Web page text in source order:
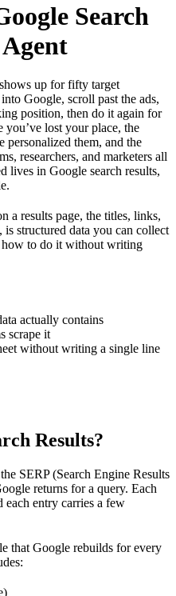
Search
up for fifty target
Google, scroll past the ads,
position, then do it again for
lost your place, the
personalized them, and the
researchers, and marketers all
lives in Google search results,
a results page, the titles, links,
structured data you can collect
how to do it without writing
actually contains
scrape it
without writing a single line
Results?
SERP (Search Engine Results
returns for a query. Each
each entry carries a few
that Google rebuilds for every